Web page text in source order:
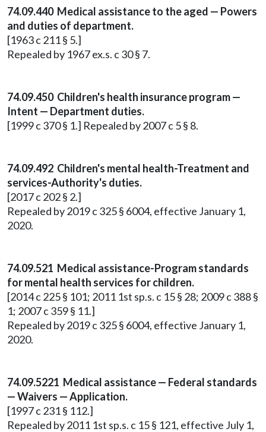
74.09.440 Medical assistance to the aged — Powers
and duties of department.
[1963 c 211 § 5.]
Repealed by 1967 ex.s. c 30 § 7.
74.09.450 Children's health insurance program —
Intent — Department duties.
[1999 c 370 § 1.] Repealed by 2007 c 5 § 8.
74.09.492 Children's mental health-Treatment and
services-Authority's duties.
[2017 c 202 § 2.]
Repealed by 2019 c 325 § 6004, effective January 1,
2020.
74.09.521 Medical assistance-Program standards
for mental health services for children.
[2014 c 225 § 101; 2011 1st sp.s. c 15 § 28; 2009 c 388 §
1; 2007 c 359 § 11.]
Repealed by 2019 c 325 § 6004, effective January 1,
2020.
74.09.5221 Medical assistance — Federal standards
— Waivers — Application.
[1997 c 231 § 112.]
Repealed by 2011 1st sp.s. c 15 § 121, effective July 1,